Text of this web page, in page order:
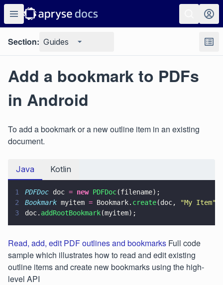
Section: Guides
Add a bookmark to PDFs
in Android
To add a bookmark or a new outline item in an existing
document.
Java Kotlin
1 PDFDoc doc = new PDFDoc(filename);
2
Bookmark myitem = Bookmark. create(doc, "My Item"
3
doc. addRootBookmark(myitem);
Read, add, edit PDF outlines and bookmarks Full code
sample which illustrates how to read and edit existing
outline items and create new bookmarks using the high-
level API